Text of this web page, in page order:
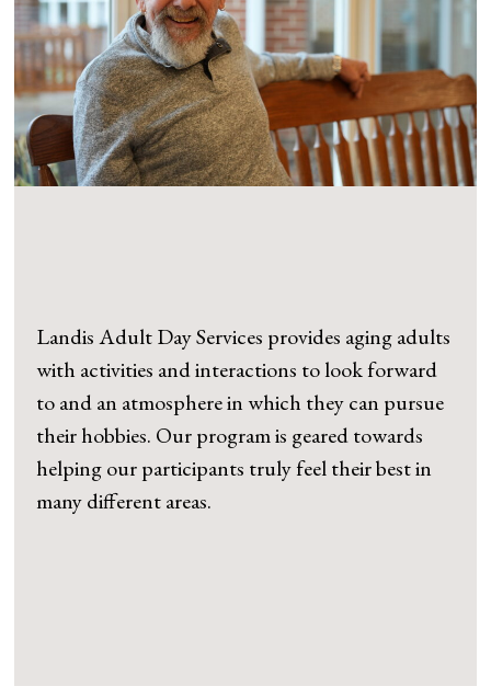
Landis Adult Day Services provides aging adults
with activities and interactions to look forward
to and an atmosphere in which they can pursue
their hobbies. Our program is geared towards
helping our participants truly feel their best in
many different areas.